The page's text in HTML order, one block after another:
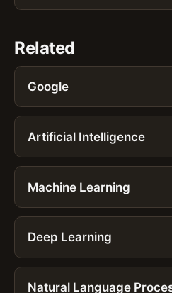
Related
Google
Artificial Intelligence
Machine Learning
Deep Learning
Natural Language